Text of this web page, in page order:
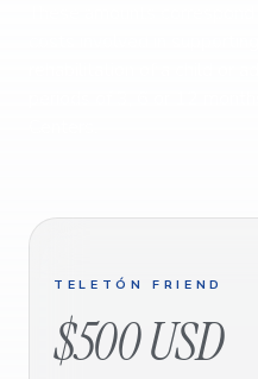
TELETÓN FRIEND
$500 USD